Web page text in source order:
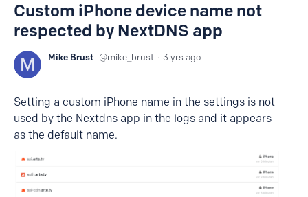
Custom iPhone device name not
respected by NextDNS app
Mike Brust mike_brust 3 yrs ago
Setting a custom iPhone name in the settings is not
used by the Nextdns app in the logs and it appears
as the default name.